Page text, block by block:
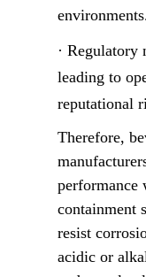
· Regulatory
leading to
reputational
Therefore,
performance
containment
resist
acidic or